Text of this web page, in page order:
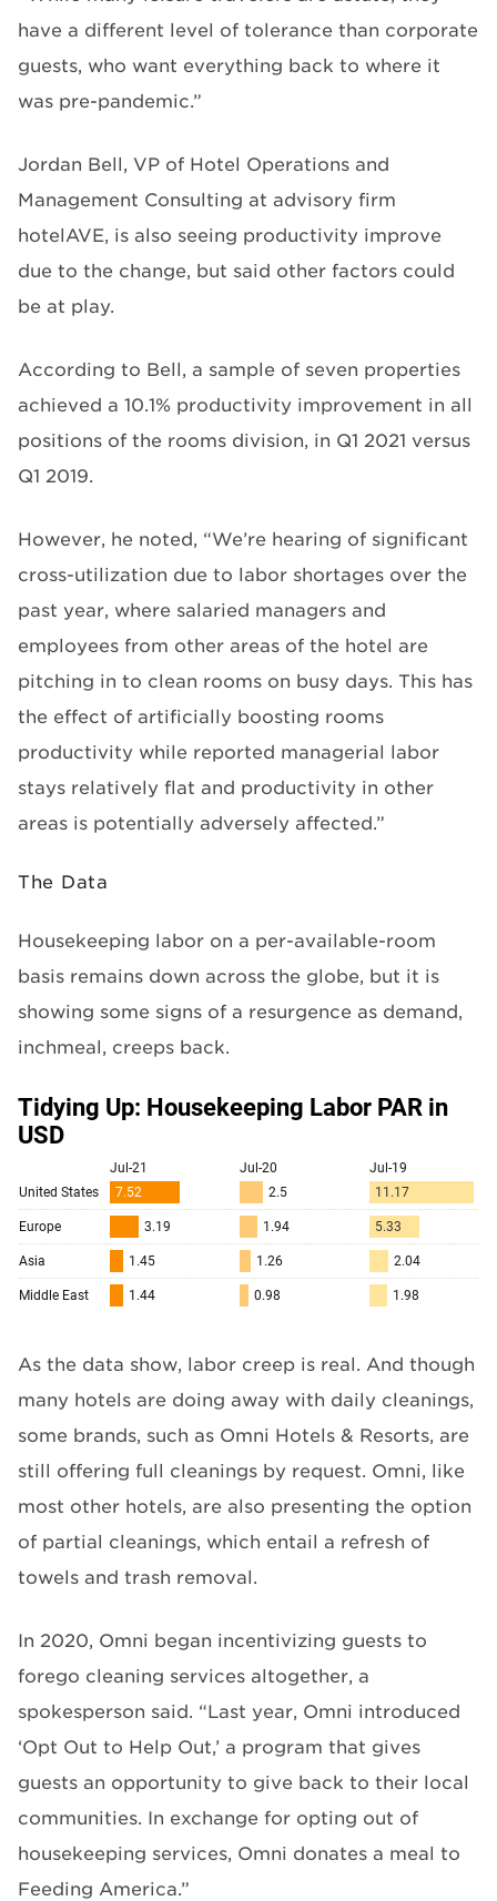
have a different level of tolerance than corporate
guests, who want everything back to where it
was pre-pandemic.”
Jordan Bell, VP of Hotel Operations and
Management Consulting at advisory firm
hotelAVE, is also seeing productivity improve
due to the change, but said other factors could
be at play.
According to Bell, a sample of seven properties
achieved a 10.1% productivity improvement in all
positions of the rooms division, in Q1 2021 versus
Q1 2019.
However, he noted, “We’re hearing of significant
cross-utilization due to labor shortages over the
past year, where salaried managers and
employees from other areas of the hotel are
pitching in to clean rooms on busy days. This has
the effect of artificially boosting rooms
productivity while reported managerial labor
stays relatively flat and productivity in other
areas is potentially adversely affected.”
The Data
Housekeeping labor on a per-available-room
basis remains down across the globe, but it is
showing some signs of a resurgence as demand,
inchmeal, creeps back.
As the data show, labor creep is real. And though
many hotels are doing away with daily cleanings,
some brands, such as Omni Hotels & Resorts, are
still offering full cleanings by request. Omni, like
most other hotels, are also presenting the option
of partial cleanings, which entail a refresh of
towels and trash removal.
In 2020, Omni began incentivizing guests to
forego cleaning services altogether, a
spokesperson said. “Last year, Omni introduced
‘Opt Out to Help Out,’ a program that gives
guests an opportunity to give back to their local
communities. In exchange for opting out of
housekeeping services, Omni donates a meal to
Feeding America.”